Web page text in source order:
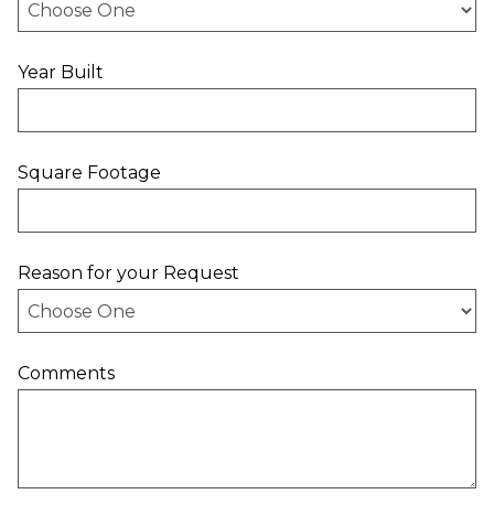
Year Built
Square Footage
Reason for your Request
Comments